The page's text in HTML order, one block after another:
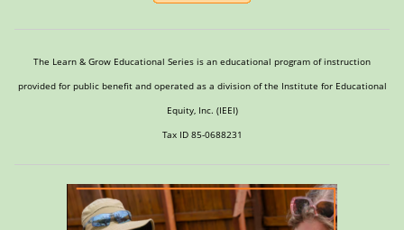
The Learn & Grow Educational Series is an educational program of instruction
provided for public benefit and operated as a division of the Institute for Educational
Equity, Inc. (IEEI)
Tax ID 85-0688231